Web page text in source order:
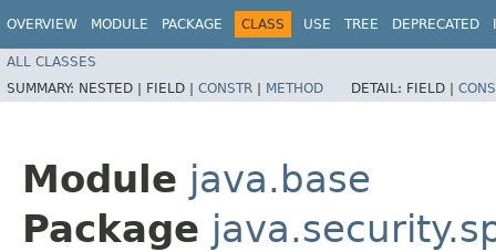
OVERVIEW MODULE PACKAGE CLASS USE TREE DEPRECATED
ALL CLASSES
SUMMARY: NESTED | FIELD | CONSTR | METHOD DETAIL: FIELD |
Module java.base
Package